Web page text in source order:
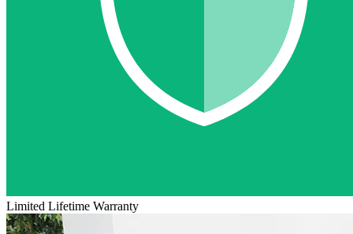
Limited Lifetime Warranty